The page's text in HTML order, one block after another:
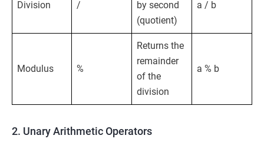
Division /
by second
(quotient)
a / b
Modulus %
Returns the
remainder
of the
division
a % b
2. Unary Arithmetic Operators